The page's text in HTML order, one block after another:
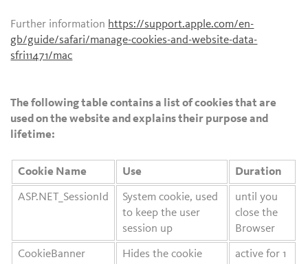
Further information https://support.apple.com/en-
gb/guide/safari/manage-cookies-and-website-data-
sfri11471/mac
The following table contains a list of cookies that are
used on the website and explains their purpose and
lifetime:
Cookie Name Use Duration
ASP.NET_SessionId
System cookie, used
to keep the user
session up
until you
close the
Browser
CookieBanner Hides the cookie active for 1